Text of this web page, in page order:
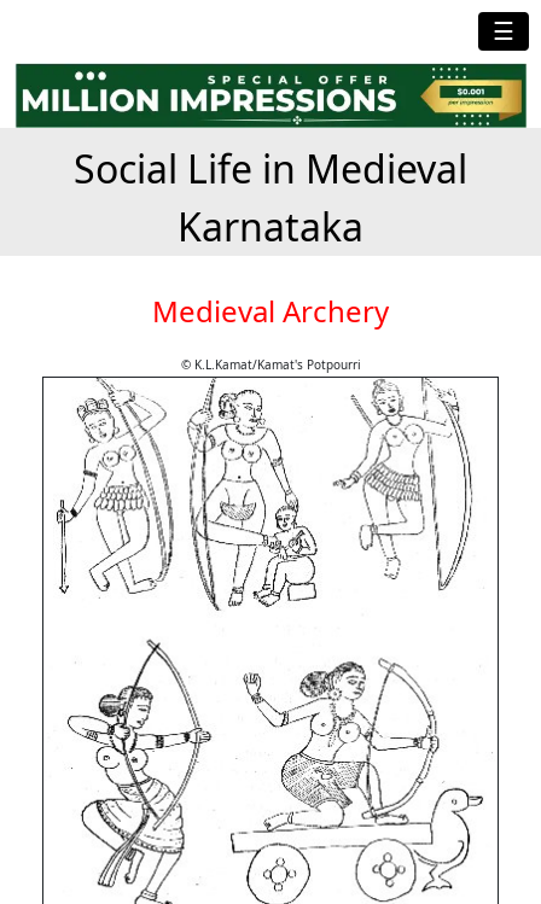
☰
Social Life in Medieval
Karnataka
Medieval Archery
© K.L.Kamat/Kamat's Potpourri